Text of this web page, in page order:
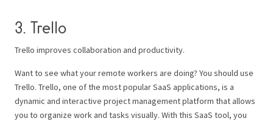
3. Trello
Trello improves collaboration and productivity.
Want to see what your remote workers are doing? You should use
Trello. Trello, one of the most popular SaaS applications, is a
dynamic and interactive project management platform that allows
you to organize work and tasks visually. With this SaaS tool, you